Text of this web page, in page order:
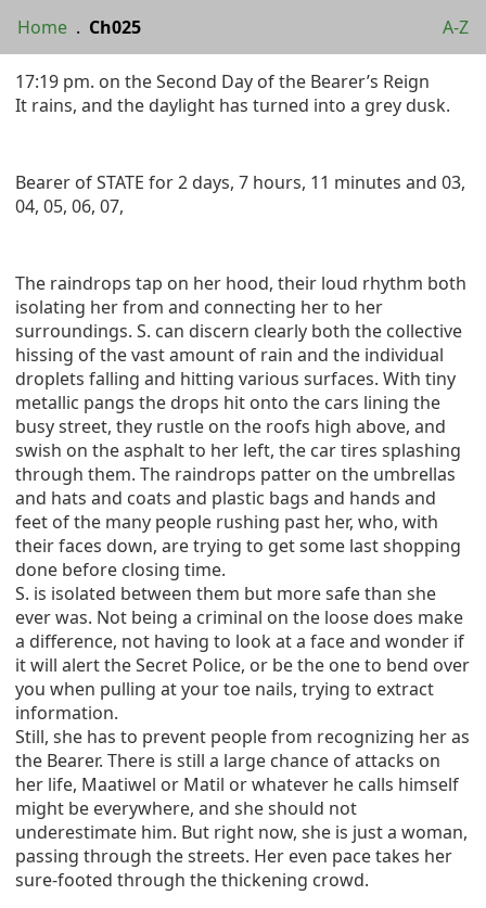
Home . Ch025 A-Z
17:19 pm. on the Second Day of the Bearer’s Reign
It rains, and the daylight has turned into a grey dusk.
Bearer of STATE for 2 days, 7 hours, 11 minutes and 03,
04, 05, 06, 07,
The raindrops tap on her hood, their loud rhythm both
isolating her from and connecting her to her
surroundings. S. can discern clearly both the collective
hissing of the vast amount of rain and the individual
droplets falling and hitting various surfaces. With tiny
metallic pangs the drops hit onto the cars lining the
busy street, they rustle on the roofs high above, and
swish on the asphalt to her left, the car tires splashing
through them. The raindrops patter on the umbrellas
and hats and coats and plastic bags and hands and
feet of the many people rushing past her, who, with
their faces down, are trying to get some last shopping
done before closing time.
S. is isolated between them but more safe than she
ever was. Not being a criminal on the loose does make
a difference, not having to look at a face and wonder if
it will alert the Secret Police, or be the one to bend over
you when pulling at your toe nails, trying to extract
information.
Still, she has to prevent people from recognizing her as
the Bearer. There is still a large chance of attacks on
her life, Maatiwel or Matil or whatever he calls himself
might be everywhere, and she should not
underestimate him. But right now, she is just a woman,
passing through the streets. Her even pace takes her
sure-footed through the thickening crowd.